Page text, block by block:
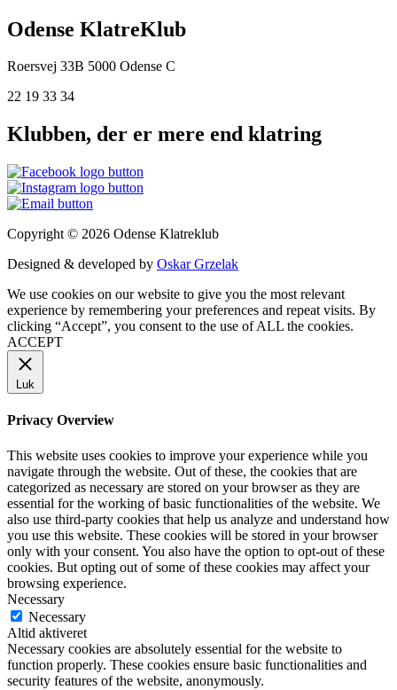
Odense KlatreKlub
Roersvej 33B 5000 Odense C
22 19 33 34
Klubben, der er mere end klatring
Copyright © 2026 Odense Klatreklub
Designed & developed by Oskar Grzelak
We use cookies on our website to give you the most relevant
experience by remembering your preferences and repeat visits. By
clicking “Accept”, you consent to the use of ALL the cookies.
ACCEPT
Luk
Privacy Overview
This website uses cookies to improve your experience while you
navigate through the website. Out of these, the cookies that are
categorized as necessary are stored on your browser as they are
essential for the working of basic functionalities of the website. We
also use third-party cookies that help us analyze and understand how
you use this website. These cookies will be stored in your browser
only with your consent. You also have the option to opt-out of these
cookies. But opting out of some of these cookies may affect your
browsing experience.
Necessary
Necessary
Altid aktiveret
Necessary cookies are absolutely essential for the website to
function properly. These cookies ensure basic functionalities and
security features of the website, anonymously.